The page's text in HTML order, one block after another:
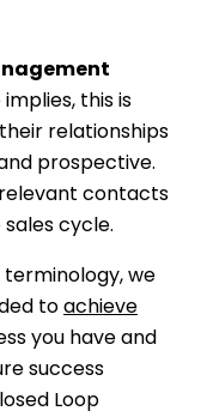
this is
relationships
prospective.
relevant contacts
cycle.
we
to achieve
you have and
success
Loop